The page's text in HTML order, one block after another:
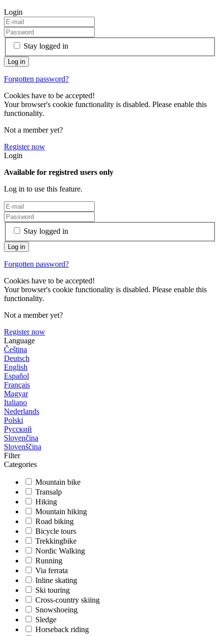
Login
Stay logged in
Forgotten password?
Cookies have to be accepted!
Your browser's cookie functionality is disabled. Please enable this
functionality.
Not a member yet?
Register now
Login
Available for registred users only
Log in to use this feature.
Stay logged in
Forgotten password?
Cookies have to be accepted!
Your browser's cookie functionality is disabled. Please enable this
functionality.
Not a member yet?
Register now
Language
Čeština
Deutsch
English
Español
Français
Magyar
Italiano
Nederlands
Polski
Русский
Slovenčina
Slovenščina
Filter
Categories
Mountain bike
Transalp
Hiking
Mountain hiking
Road biking
Bicycle tours
Trekkingbike
Nordic Walking
Running
Via ferrata
Inline skating
Ski touring
Cross-country skiing
Snowshoeing
Sledge
Horseback riding